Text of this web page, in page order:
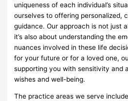
uniqueness of each individual’s
ourselves to offering personalized,
guidance. Our approach is not just
it’s also about understanding the
nuances involved in these life
for your future or for a loved one,
supporting you with sensitivity and
wishes and well-being.
The practice areas we serve